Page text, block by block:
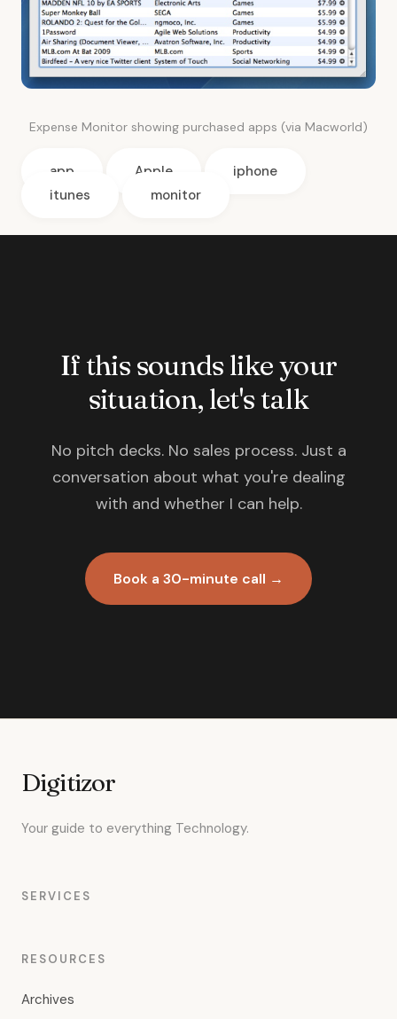
Expense Monitor showing purchased apps (via Macworld)
app Apple
iphone
itunes
monitor
If this sounds like your
situation, let's talk
No pitch decks. No sales process. Just a
conversation about what you're dealing
with and whether I can help.
Book a 30-minute call →
Digitizor
Your guide to everything Technology.
SERVICES
RESOURCES
Archives